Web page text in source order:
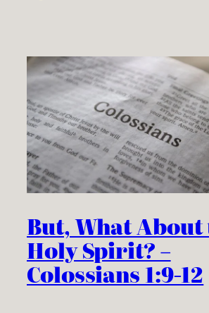
But, What About
Holy Spirit? –
Colossians 1:9-12